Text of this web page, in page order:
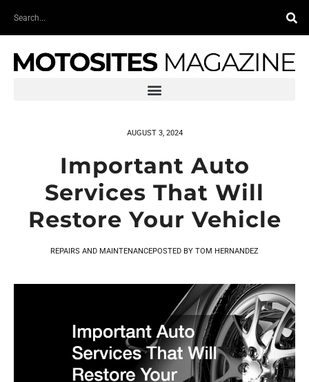
Search
AUGUST 3, 2024
Important Auto
Services That Will
Restore Your Vehicle
REPAIRS AND MAINTENANCEPOSTED BY TOM HERNANDEZ